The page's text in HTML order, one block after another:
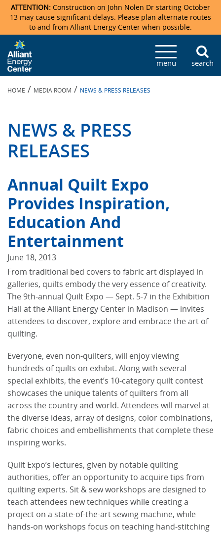
Veterans Memorial Coliseum
Exhibition Hall
Ticketmaster Events
Locations & Maps
Parking
Photo Gallery
News & Press Releases
Center Overview
Mission & Vision Statement
Sponsors
Facility Specifications & Amenities
Request For Proposal
Catering
Directions
Accommodations
Accommodations
Camping
John Nolen Drive Construction
Staff Directory
Lost & Found
Madison Ticket Agency
ATTENTION: Construction on John Nolen Dr starting October
13 may cause significant delays. Please plan alternate routes
to and from Alliant Energy Center when possible.
menu search
HOME / MEDIA ROOM / NEWS & PRESS RELEASES
NEWS & PRESS
RELEASES
Annual Quilt Expo
Provides Inspiration,
Education And
Entertainment
June 18, 2013
From traditional bed covers to fabric art displayed in
galleries, quilts embody the very essence of creativity.
The 9th-annual Quilt Expo — Sept. 5-7 in the Exhibition
Hall at the Alliant Energy Center in Madison — invites
attendees to discover, explore and embrace the art of
quilting.
Everyone, even non-quilters, will enjoy viewing
hundreds of quilts on exhibit. Along with several
special exhibits, the event’s 10-category quilt contest
showcases the unique talents of quilters from all
across the country and world. Attendees will marvel at
the diverse ideas, array of designs, color combinations,
fabric choices and embellishments that complete these
inspiring works.
Quilt Expo’s lectures, given by notable quilting
authorities, offer an opportunity to acquire tips from
quilting experts. Sit & sew workshops are designed to
teach attendees new techniques while creating a
project on a state-of-the-art sewing machine, while
hands-on workshops focus on teaching hand-stitching